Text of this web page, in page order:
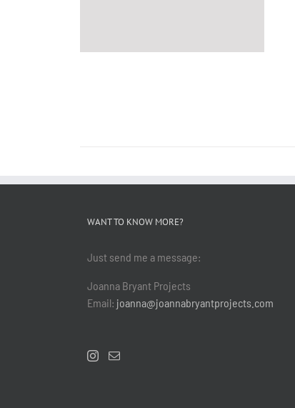
WANT TO KNOW MORE?
Just send me a message:
Joanna Bryant Projects
Email: joanna@joannabryantprojects.com